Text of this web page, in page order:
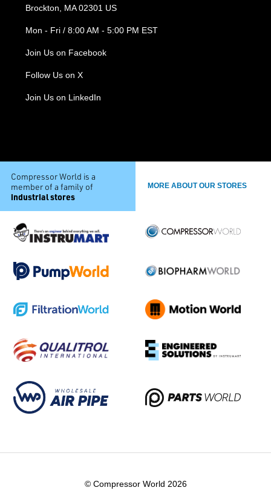
Brockton, MA 02301 US
Mon - Fri / 8:00 AM - 5:00 PM EST
Join Us on Facebook
Follow Us on X
Join Us on LinkedIn
Compressor World is a
member of a family of
industrial stores
MORE ABOUT OUR STORES
© Compressor World 2026